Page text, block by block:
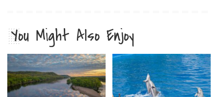
You Might Also Enjoy